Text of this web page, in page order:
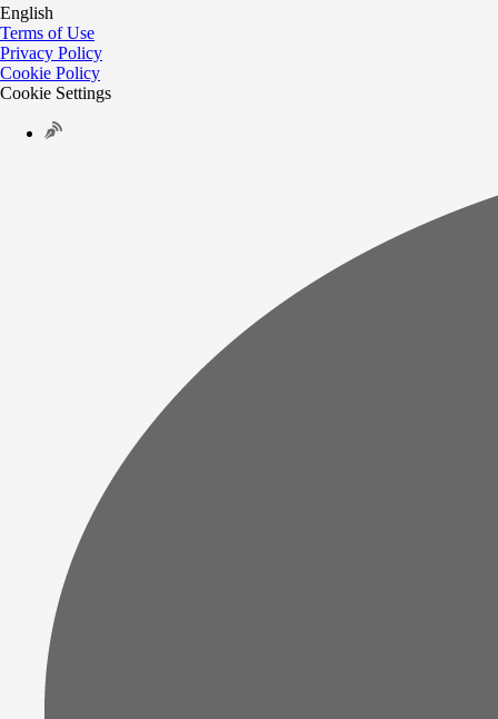
English
Terms of Use
Privacy Policy
Cookie Policy
Cookie Settings